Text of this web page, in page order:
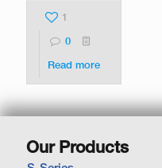
1
0
Read more
Our Products